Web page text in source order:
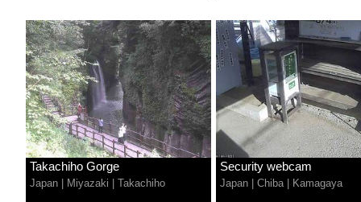
Takachiho Gorge
Japan Miyazaki Takachiho
Security webcam
Japan Chiba| Kamagaya